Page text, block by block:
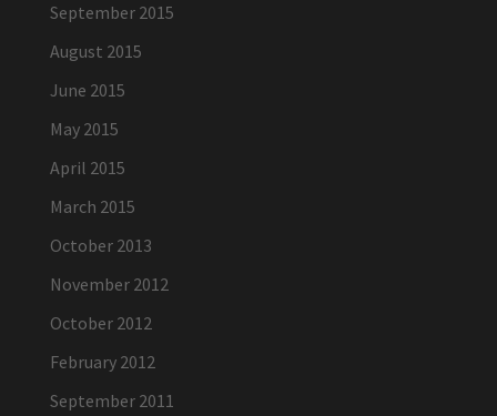
September 2015
August 2015
June 2015
May 2015
April 2015
March 2015
October 2013
November 2012
October 2012
February 2012
September 2011